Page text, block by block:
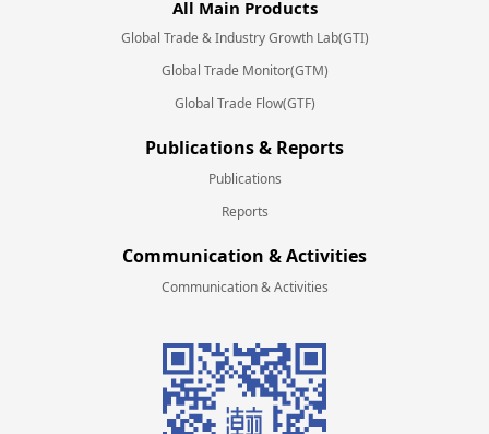
All Main Products
Global Trade & Industry Growth Lab(GTI)
Global Trade Monitor(GTM)
Global Trade Flow(GTF)
Publications & Reports
Publications
Reports
Communication & Activities
Communication & Activities